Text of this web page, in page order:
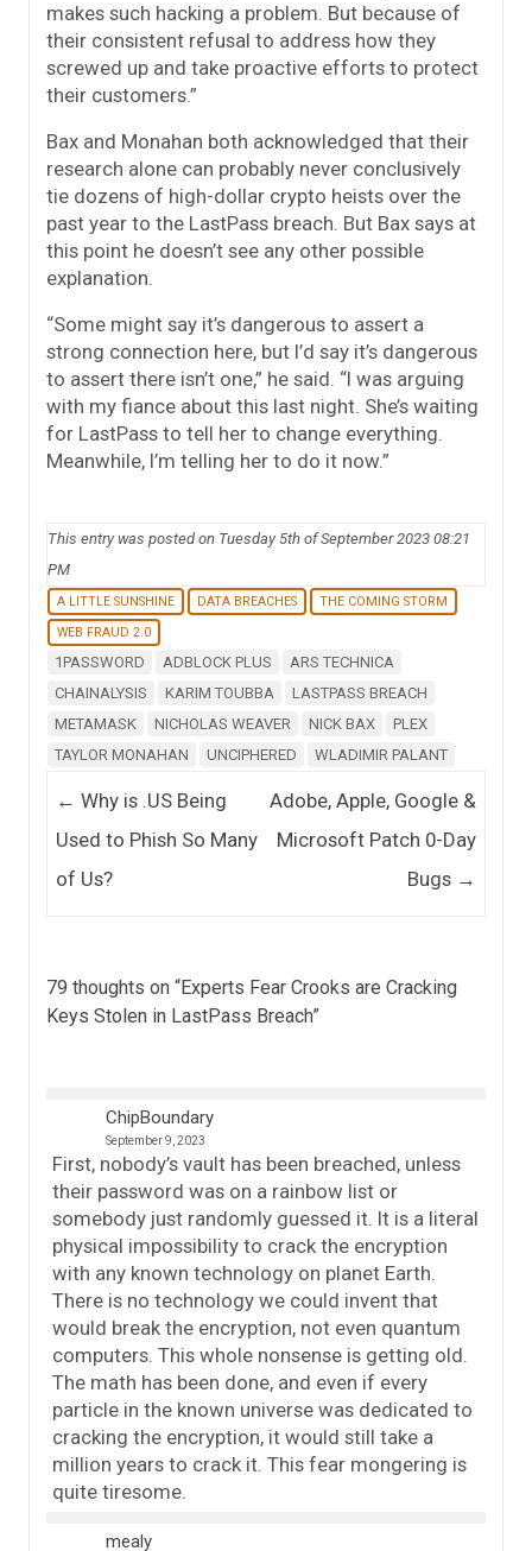
makes such hacking a problem. But because of
their consistent refusal to address how they
screwed up and take proactive efforts to protect
their customers.”
Bax and Monahan both acknowledged that their
research alone can probably never conclusively
tie dozens of high-dollar crypto heists over the
past year to the LastPass breach. But Bax says at
this point he doesn’t see any other possible
explanation.
“Some might say it’s dangerous to assert a
strong connection here, but I’d say it’s dangerous
to assert there isn’t one,” he said. “I was arguing
with my fiance about this last night. She’s waiting
for LastPass to tell her to change everything.
Meanwhile, I’m telling her to do it now.”
This entry was posted on Tuesday 5th of September 2023 08:21
PM
A LITTLE SUNSHINE DATA BREACHES
THE COMING STORM
WEB FRAUD 2.0
1PASSWORD ADBLOCK PLUS
ARS TECHNICA
CHAINALYSIS
KARIM TOUBBA
LASTPASS BREACH
METAMASK
NICHOLAS WEAVER NICK BAX
PLEX
TAYLOR MONAHAN
UNCIPHERED WLADIMIR PALANT
Post navigation
← Why is .US Being
Used to Phish So Many
of Us?
Adobe, Apple, Google &
Microsoft Patch 0-Day
Bugs →
79 thoughts on “Experts Fear Crooks are Cracking
Keys Stolen in LastPass Breach”
ChipBoundary
September 9, 2023
First, nobody’s vault has been breached, unless
their password was on a rainbow list or
somebody just randomly guessed it. It is a literal
physical impossibility to crack the encryption
with any known technology on planet Earth.
There is no technology we could invent that
would break the encryption, not even quantum
computers. This whole nonsense is getting old.
The math has been done, and even if every
particle in the known universe was dedicated to
cracking the encryption, it would still take a
million years to crack it. This fear mongering is
quite tiresome.
mealy